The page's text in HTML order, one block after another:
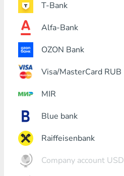
T-Bank
Alfa-Bank
OZON Bank
Visa/MasterCard RUB
MIR
Blue bank
Raiffeisenbank
Company account USD